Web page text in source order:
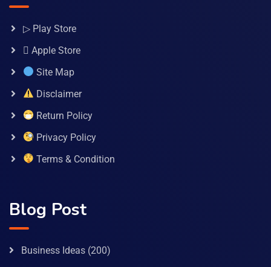
▷ Play Store
 Apple Store
Site Map
Disclaimer
Return Policy
Privacy Policy
Terms & Condition
Blog Post
Business Ideas (200)